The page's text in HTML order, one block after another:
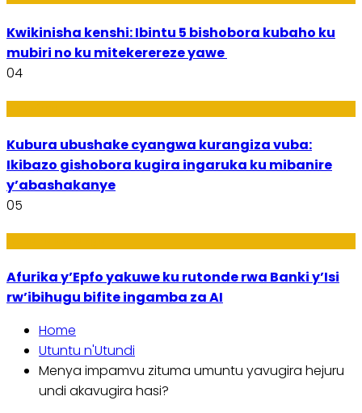
Kwikinisha kenshi: Ibintu 5 bishobora kubaho ku
mubiri no ku mitekerereze yawe
04
Kubura ubushake cyangwa kurangiza vuba:
Ikibazo gishobora kugira ingaruka ku mibanire
y’abashakanye
05
Afurika y’Epfo yakuwe ku rutonde rwa Banki y’Isi
rw’ibihugu bifite ingamba za AI
Home
Utuntu n'Utundi
Menya impamvu zituma umuntu yavugira hejuru
undi akavugira hasi?